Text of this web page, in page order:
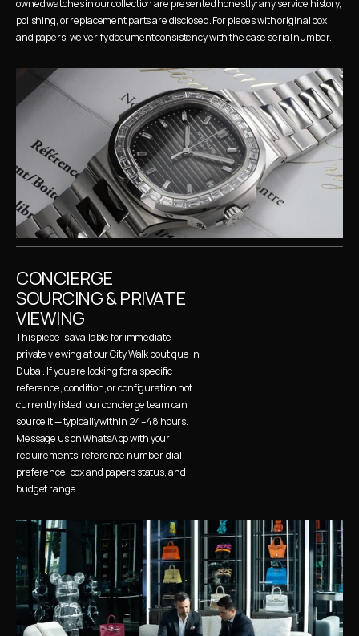
owned watches in our collection are presented honestly: any service history,
polishing, or replacement parts are disclosed. For pieces with original box
and papers, we verify document consistency with the case serial number.
CONCIERGE
SOURCING & PRIVATE
VIEWING
This piece is available for immediate
private viewing at our City Walk boutique in
Dubai. If you are looking for a specific
reference, condition, or configuration not
currently listed, our concierge team can
source it — typically within 24–48 hours.
Message us on WhatsApp with your
requirements: reference number, dial
preference, box and papers status, and
budget range.